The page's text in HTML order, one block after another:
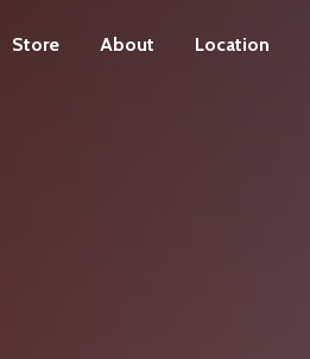
Store About Location